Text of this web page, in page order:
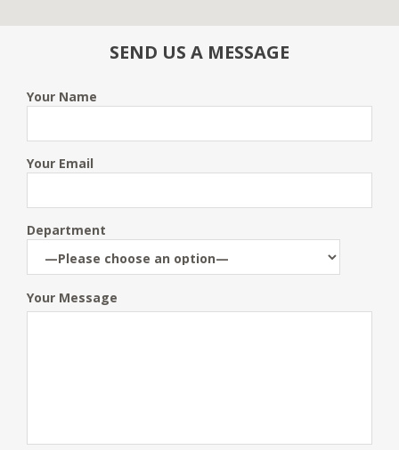
SEND US A MESSAGE
Your Name
Your Email
Department
Your Message